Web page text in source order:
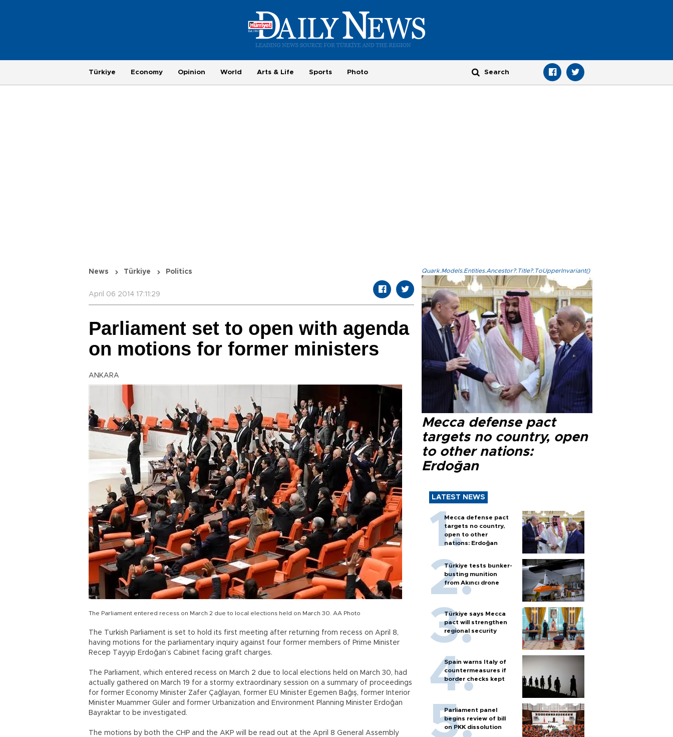
Türkiye Economy Opinion World Arts & Life Sports Photo
News Türkiye Politics
April 06 2014 17:11:29
Parliament set to open with agenda
on motions for former ministers
ANKARA
The Parliament entered recess on March 2 due to local elections held on March 30. AA Photo
The Turkish Parliament is set to hold its first meeting after returning from recess on April 8,
having motions for the parliamentary inquiry against four former members of Prime Minister
Recep Tayyip Erdoğan’s Cabinet facing graft charges.
The Parliament, which entered recess on March 2 due to local elections held on March 30, had
actually gathered on March 19 for a stormy extraordinary session on a summary of proceedings
for former Economy Minister Zafer Çağlayan, former EU Minister Egemen Bağış, former Interior
Minister Muammer Güler and former Urbanization and Environment Planning Minister Erdoğan
Bayraktar to be investigated.
The motions by both the CHP and the AKP will be read out at the April 8 General Assembly
Quark.Models.Entities.Ancestor?.Title?.ToUpperInvariant()
Mecca defense pact
targets no country, open
to other nations:
Erdoğan
LATEST NEWS
Mecca defense pact
targets no country,
open to other
nations: Erdoğan
Türkiye tests bunker-
busting munition
from Akıncı drone
Türkiye says Mecca
pact will strengthen
regional security
Spain warns Italy of
countermeasures if
border checks kept
Parliament panel
begins review of bill
on PKK dissolution